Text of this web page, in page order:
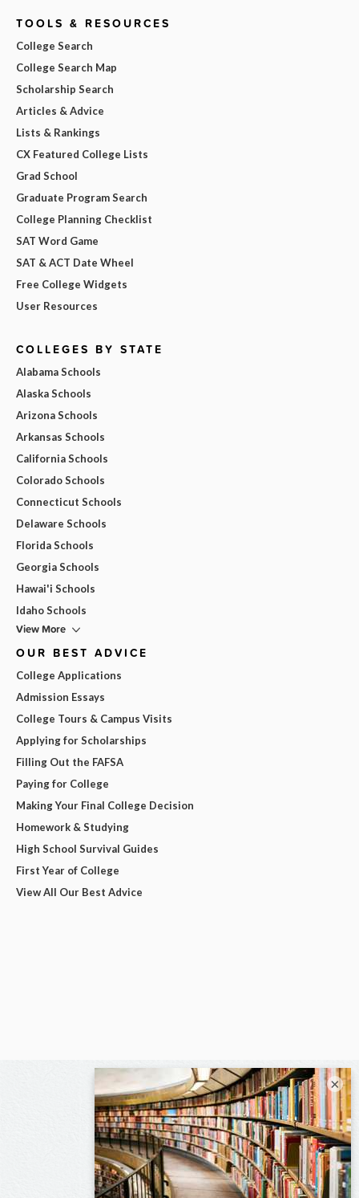
TOOLS & RESOURCES
College Search
College Search Map
Scholarship Search
Articles & Advice
Lists & Rankings
CX Featured College Lists
Grad School
Graduate Program Search
College Planning Checklist
SAT Word Game
SAT & ACT Date Wheel
Free College Widgets
User Resources
COLLEGES BY STATE
Alabama Schools
Alaska Schools
Arizona Schools
Arkansas Schools
California Schools
Colorado Schools
Connecticut Schools
Delaware Schools
Florida Schools
Georgia Schools
Hawai'i Schools
Idaho Schools
View More
OUR BEST ADVICE
College Applications
Admission Essays
College Tours & Campus Visits
Applying for Scholarships
Filling Out the FAFSA
Paying for College
Making Your Final College Decision
Homework & Studying
High School Survival Guides
First Year of College
View All Our Best Advice
×